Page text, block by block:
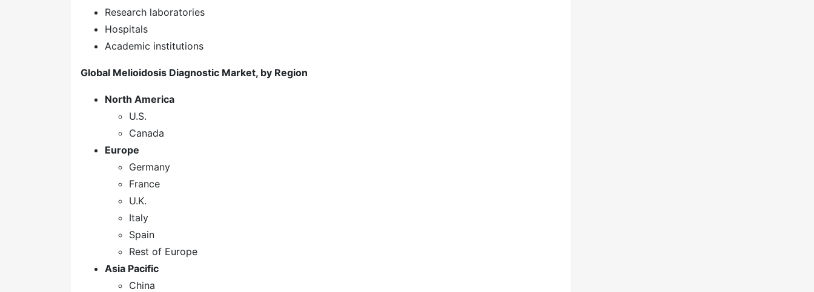
Research laboratories
Hospitals
Academic institutions
Global Melioidosis Diagnostic Market, by Region
North America
U.S.
Canada
Europe
Germany
France
U.K.
Italy
Spain
Rest of Europe
Asia Pacific
China